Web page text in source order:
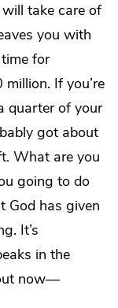
take care of
you with
for
If you’re
quarter of your
got about
What are you
going to do
God has given
It’s
in the
now—